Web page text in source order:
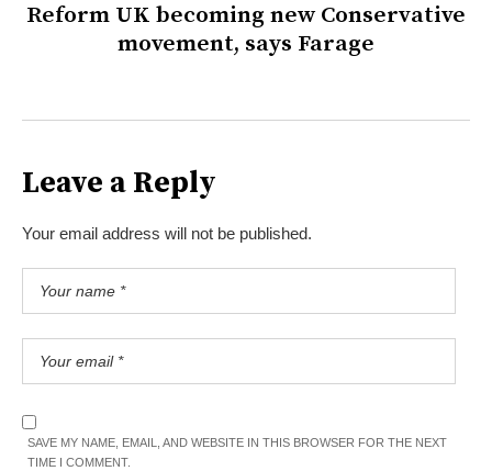
Reform UK becoming new Conservative
movement, says Farage
Leave a Reply
Your email address will not be published.
SAVE MY NAME, EMAIL, AND WEBSITE IN THIS BROWSER FOR THE NEXT
TIME I COMMENT.